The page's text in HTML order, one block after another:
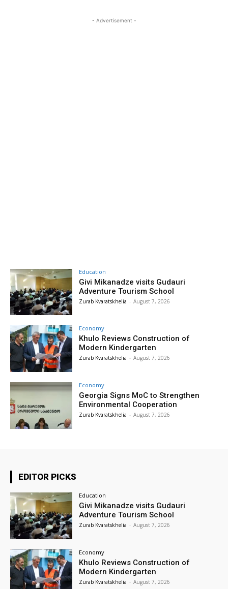
- Advertisement -
Education
Givi Mikanadze visits Gudauri
Adventure Tourism School
Zurab Kvaratskhelia - August 7, 2026
Economy
Khulo Reviews Construction of
Modern Kindergarten
Zurab Kvaratskhelia - August 7, 2026
Economy
Georgia Signs MoC to Strengthen
Environmental Cooperation
Zurab Kvaratskhelia - August 7, 2026
EDITOR PICKS
Education
Givi Mikanadze visits Gudauri
Adventure Tourism School
Zurab Kvaratskhelia - August 7, 2026
Economy
Khulo Reviews Construction of
Modern Kindergarten
Zurab Kvaratskhelia - August 7, 2026